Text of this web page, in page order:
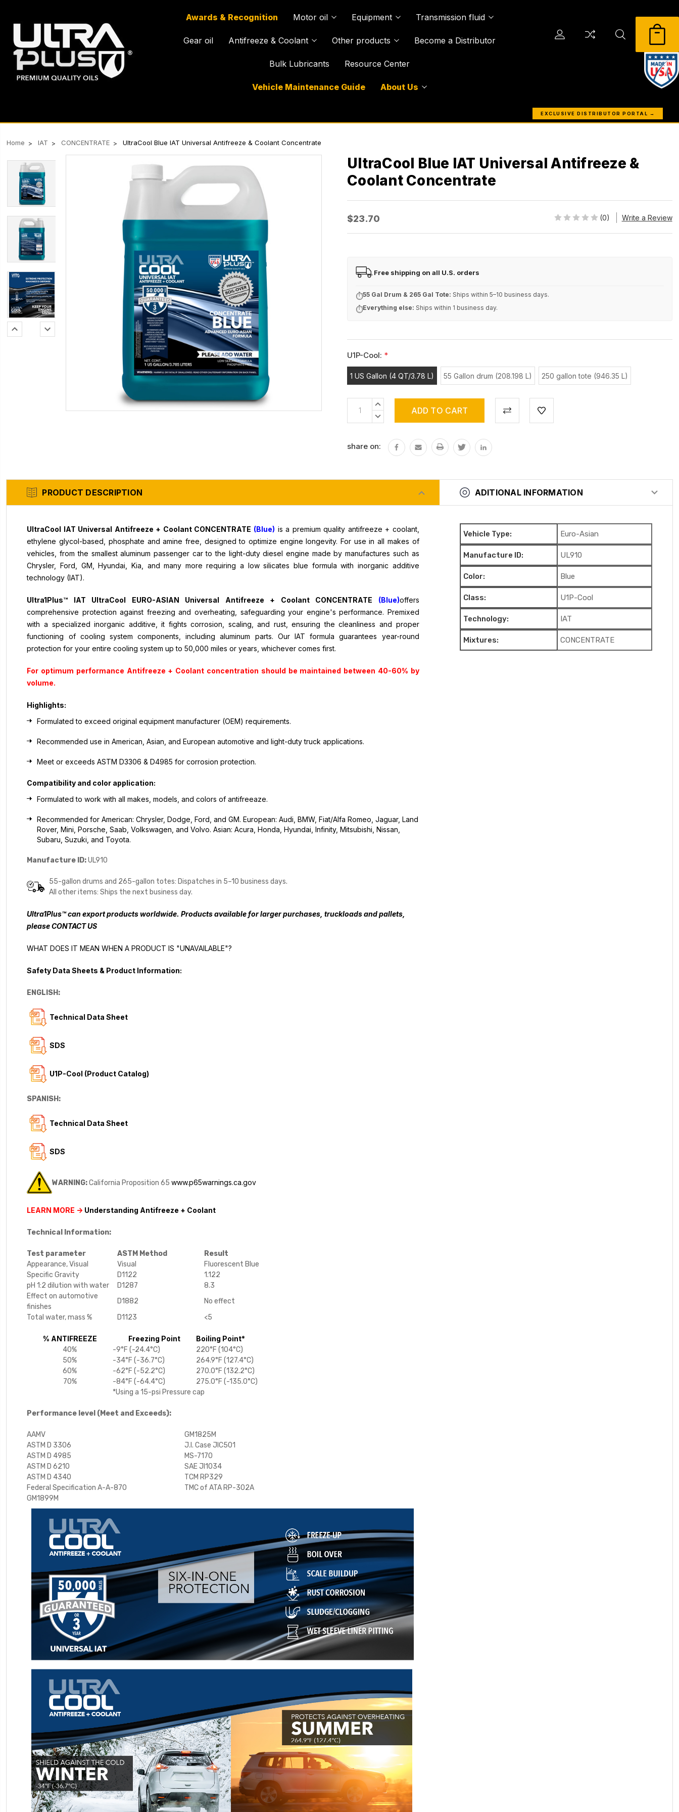
Awards & Recognition Motor oil Equipment Transmission fluid
Gear oil Antifreeze & Coolant Other products
Vehicle Maintenance Guide About Us
Become a Distributor
Bulk Lubricants Resource Center
EXCLUSIVE DISTRIBUTOR PORTAL →
Home IAT CONCENTRATE UltraCool Blue IAT Universal Antifreeze & Coolant Concentrate
UltraCool Blue IAT Universal Antifreeze &
Coolant Concentrate
$23.70 (0) Write a Review
FREE Free shipping on all U.S. orders
⏱55 Gal Drum & 265 Gal Tote: Ships within 5–10 business days.
⏱Everything else: Ships within 1 business day.
U1P-Cool: *
1 US Gallon (4 QT/3.78 L) 55 Gallon drum (208.198 L) 250 gallon tote (946.35 L)
Stock:
INCREASE
DECREASE
share on:
PRODUCT DESCRIPTION
UltraCool IAT Universal Antifreeze + Coolant CONCENTRATE (Blue) is a premium quality antifreeze + coolant,
ethylene glycol-based, phosphate and amine free, designed to optimize engine longevity. For use in all makes of
vehicles, from the smallest aluminum passenger car to the light-duty diesel engine made by manufactures such as
Chrysler, Ford, GM, Hyundai, Kia, and many more requiring a low silicates blue formula with inorganic additive
technology (IAT).
Ultra1Plus™ IAT UltraCool EURO-ASIAN Universal Antifreeze + Coolant CONCENTRATE (Blue)offers
comprehensive protection against freezing and overheating, safeguarding your engine's performance. Premixed
with a specialized inorganic additive, it fights corrosion, scaling, and rust, ensuring the cleanliness and proper
functioning of cooling system components, including aluminum parts. Our IAT formula guarantees year-round
protection for your entire cooling system up to 50,000 miles or years, whichever comes first.
For optimum performance Antifreeze + Coolant concentration should be maintained between 40-60% by
volume.
Highlights:
Formulated to exceed original equipment manufacturer (OEM) requirements.
Recommended use in American, Asian, and European automotive and light-duty truck applications.
Meet or exceeds ASTM D3306 & D4985 for corrosion protection.
Compatibility and color application:
Formulated to work with all makes, models, and colors of antifreeaze.
Recommended for American: Chrysler, Dodge, Ford, and GM. European: Audi, BMW, Fiat/Alfa Romeo, Jaguar, Land
Rover, Mini, Porsche, Saab, Volkswagen, and Volvo. Asian: Acura, Honda, Hyundai, Infinity, Mitsubishi, Nissan,
Subaru, Suzuki, and Toyota.
Manufacture ID:UL910
55-gallon drums and 265-gallon totes: Dispatches in 5–10 business days.
All other items: Ships the next business day.
Ultra1Plus™ can export products worldwide. Products available for larger purchases, truckloads and pallets,
pleaseCONTACT US
WHAT DOES IT MEAN WHEN A PRODUCT IS "UNAVAILABLE"?
Safety Data Sheets & Product Information:
ENGLISH:
Technical Data Sheet
SDS
U1P-Cool (Product Catalog)
SPANISH:
Technical Data Sheet
SDS
WARNING:California Proposition 65www.p65warnings.ca.gov
LEARN MORE -> Understanding Antifreeze + Coolant
Technical Information:
Test parameter ASTM Method
Result
Appearance, Visual
Visual
Fluorescent Blue
Specific Gravity
D1122
1.122
pH 1:2 dilution with water
D1287
8.3
Effect on automotive
finishes
D1882
No effect
Total water, mass %
D1123 <5
% ANTIFREEZE Freezing Point
Boiling Point*
40%
-9°F (-24.4°C)
220°F (104°C)
50%
-34°F (-36.7°C)
264.9°F (127.4°C)
60%
-62°F (-52.2°C)
270.0°F (132.2°C)
70%
-84°F (-64.4°C)
275.0°F (-135.0°C)
*Using a 15-psi Pressure cap
Performance level (Meet and Exceeds):
AAMV
GM1825M
ASTM D 3306
J.I. Case JIC501
ASTM D 4985
MS-7170
ASTM D 6210
SAE JI1034
ASTM D 4340
TCM RP329
Federal Specification A-A-870
TMC of ATA RP-302A
GM1899M
ADITIONAL INFORMATION
Vehicle Type: Euro-Asian
Manufacture ID: UL910
Color: Blue
Class: U1P-Cool
Technology: IAT
Mixtures: CONCENTRATE